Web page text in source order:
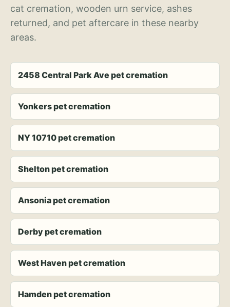
cat cremation, wooden urn service, ashes
returned, and pet aftercare in these nearby
areas.
2458 Central Park Ave pet cremation
Yonkers pet cremation
NY 10710 pet cremation
Shelton pet cremation
Ansonia pet cremation
Derby pet cremation
West Haven pet cremation
Hamden pet cremation